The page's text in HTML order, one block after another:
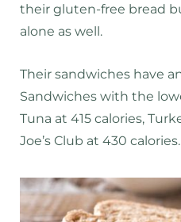
their gluten-free bread
alone as well.
Their sandwiches have
Sandwiches with the
Tuna at 415 calories,
Joe’s Club at 430 calories.